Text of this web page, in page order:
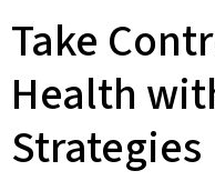
Take
Health
Strategies